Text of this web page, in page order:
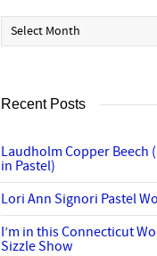
Archives
Recent Posts
Laudholm Copper Beech
in Pastel)
Lori Ann Signori Pastel
I’m in this Connecticut
Sizzle Show